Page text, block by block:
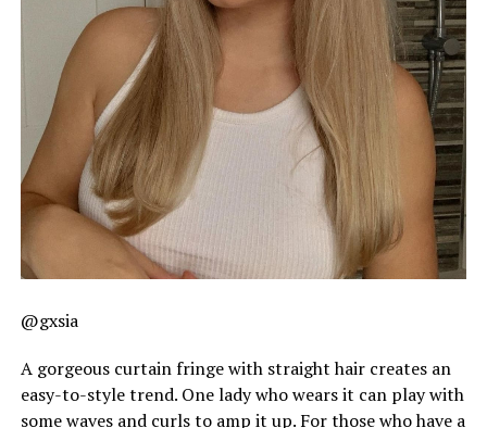
@gxsia
A gorgeous curtain fringe with straight hair creates an
easy-to-style trend. One lady who wears it can play with
some waves and curls to amp it up. For those who have a